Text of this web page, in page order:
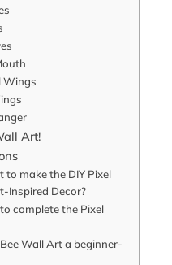
Wings
Art!
make the DIY Pixel
Inspired Decor?
complete the Pixel
Wall Art a beginner-